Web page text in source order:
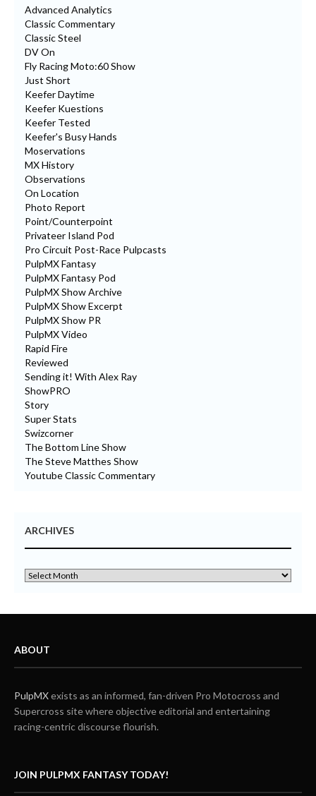
Advanced Analytics
Classic Commentary
Classic Steel
DV On
Fly Racing Moto:60 Show
Just Short
Keefer Daytime
Keefer Kuestions
Keefer Tested
Keefer's Busy Hands
Moservations
MX History
Observations
On Location
Photo Report
Point/Counterpoint
Privateer Island Pod
Pro Circuit Post-Race Pulpcasts
PulpMX Fantasy
PulpMX Fantasy Pod
PulpMX Show Archive
PulpMX Show Excerpt
PulpMX Show PR
PulpMX Video
Rapid Fire
Reviewed
Sending it! With Alex Ray
ShowPRO
Story
Super Stats
Swizcorner
The Bottom Line Show
The Steve Matthes Show
Youtube Classic Commentary
ARCHIVES
ABOUT
PulpMXexists as an informed, fan-driven Pro Motocross and
Supercross site where objective editorial and entertaining
racing-centric discourse flourish.
JOIN PULPMX FANTASY TODAY!